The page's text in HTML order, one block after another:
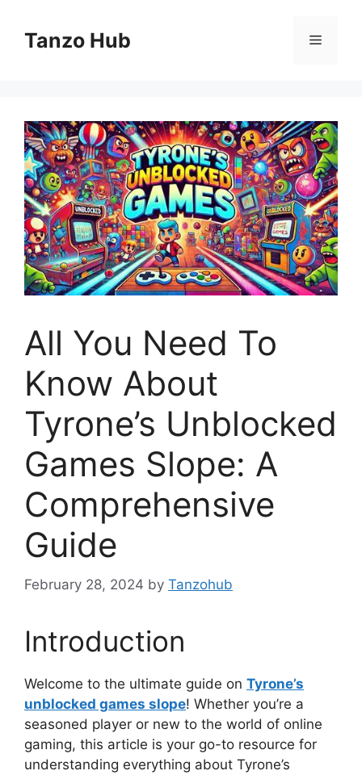
contentTanzo Hub Menu
All You Need To
Know About
Tyrone’s Unblocked
Games Slope: A
Comprehensive
Guide
February 28, 2024 by Tanzohub
Introduction
Welcome to the ultimate guide on Tyrone’s
unblocked games slope! Whether you’re a
seasoned player or new to the world of online
gaming, this article is your go-to resource for
understanding everything about Tyrone’s